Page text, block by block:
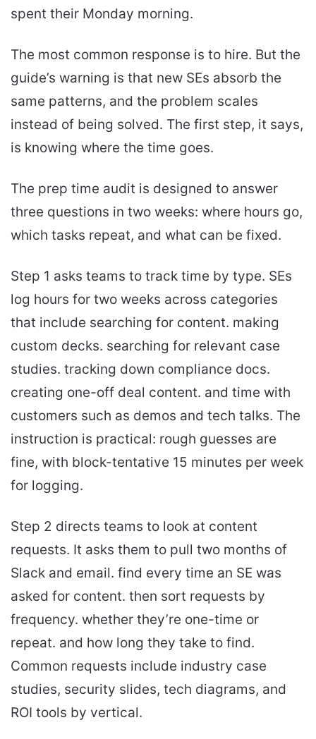
spent their Monday morning.
The most common response is to hire. But the
guide’s warning is that new SEs absorb the
same patterns, and the problem scales
instead of being solved. The first step, it says,
is knowing where the time goes.
The prep time audit is designed to answer
three questions in two weeks: where hours go,
which tasks repeat, and what can be fixed.
Step 1 asks teams to track time by type. SEs
log hours for two weeks across categories
that include searching for content. making
custom decks. searching for relevant case
studies. tracking down compliance docs.
creating one-off deal content. and time with
customers such as demos and tech talks. The
instruction is practical: rough guesses are
fine, with block-tentative 15 minutes per week
for logging.
Step 2 directs teams to look at content
requests. It asks them to pull two months of
Slack and email. find every time an SE was
asked for content. then sort requests by
frequency. whether they’re one-time or
repeat. and how long they take to find.
Common requests include industry case
studies, security slides, tech diagrams, and
ROI tools by vertical.